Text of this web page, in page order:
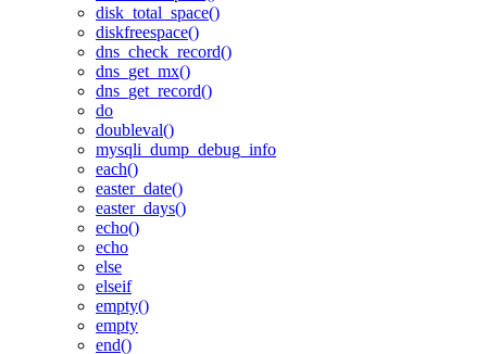
disk_total_space()
diskfreespace()
dns_check_record()
dns_get_mx()
dns_get_record()
do
doubleval()
mysqli_dump_debug_info
each()
easter_date()
easter_days()
echo()
echo
else
elseif
empty()
empty
end()